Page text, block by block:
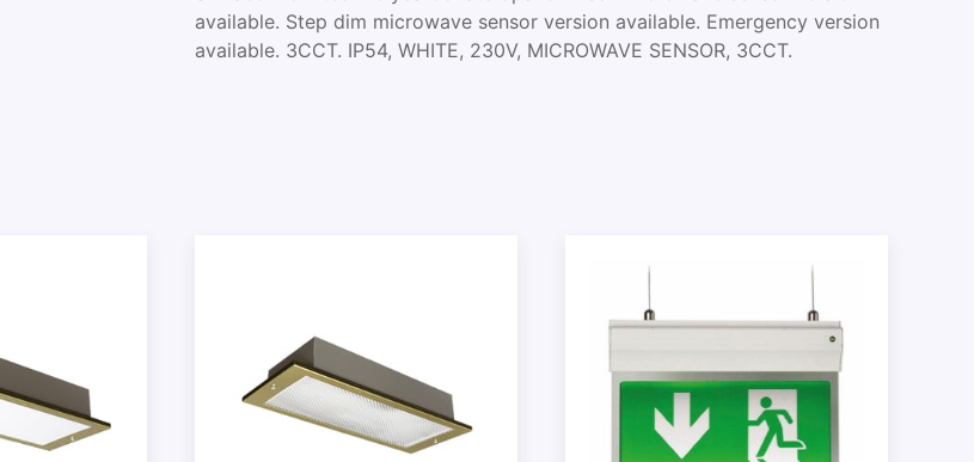
available. Step dim microwave sensor version available. Emergency version
available. 3CCT. IP54, WHITE, 230V, MICROWAVE SENSOR, 3CCT.